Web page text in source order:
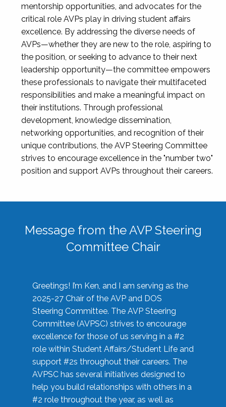
mentorship opportunities, and advocates for the
critical role AVPs play in driving student affairs
excellence. By addressing the diverse needs of
AVPs—whether they are new to the role, aspiring to
the position, or seeking to advance to their next
leadership opportunity—the committee empowers
these professionals to navigate their multifaceted
responsibilities and make a meaningful impact on
their institutions. Through professional
development, knowledge dissemination,
networking opportunities, and recognition of their
unique contributions, the AVP Steering Committee
strives to encourage excellence in the "number two"
position and support AVPs throughout their careers.
Message from the AVP Steering
Committee Chair
Greetings! I’m Ken, and I am serving as the
2025-27 Chair of the AVP and DOS
Steering Committee. The AVP Steering
Committee (AVPSC) strives to encourage
excellence for those of us serving in a #2
role within Student Affairs/Student Life and
support #2s throughout their careers. The
AVPSC has several initiatives designed to
help you build relationships with others in a
#2 role throughout the year, as well as